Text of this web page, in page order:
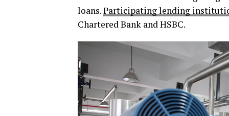
loans.Participating lending
Chartered Bank and HSBC.